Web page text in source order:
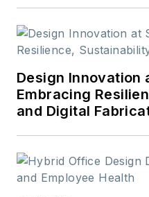
Design Innovation
Embracing
and Digital